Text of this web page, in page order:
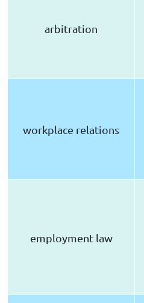
arbitration
workplace relations
employment law